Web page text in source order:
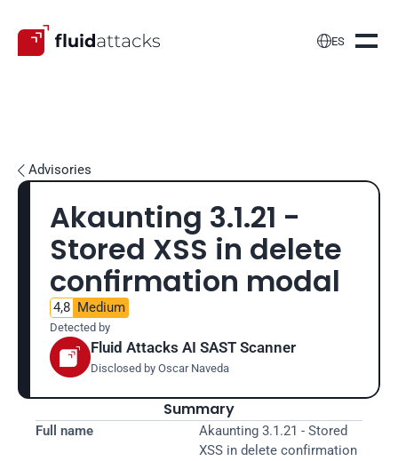
ES
 Advisories
Akaunting 3.1.21 -
Stored XSS in delete
confirmation modal
4,8 Medium
Detected by
Fluid Attacks AI SAST Scanner
Disclosed by Oscar Naveda
Summary
Full name
Akaunting 3.1.21 - Stored
XSS in delete confirmation